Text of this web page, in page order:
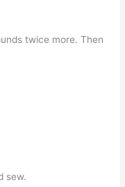
twice more. Then
sew.